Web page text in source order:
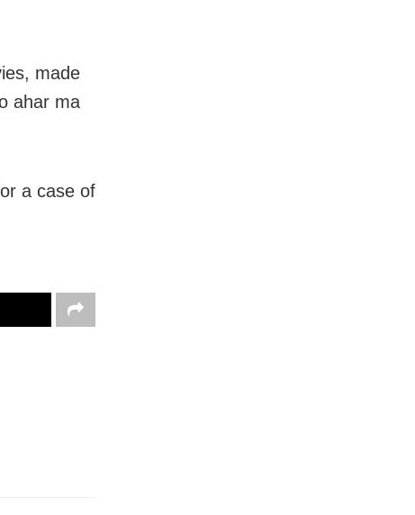
made
ahar ma
a case of